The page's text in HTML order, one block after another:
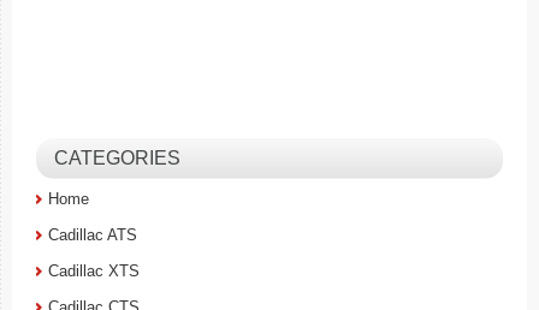
CATEGORIES
Home
Cadillac ATS
Cadillac XTS